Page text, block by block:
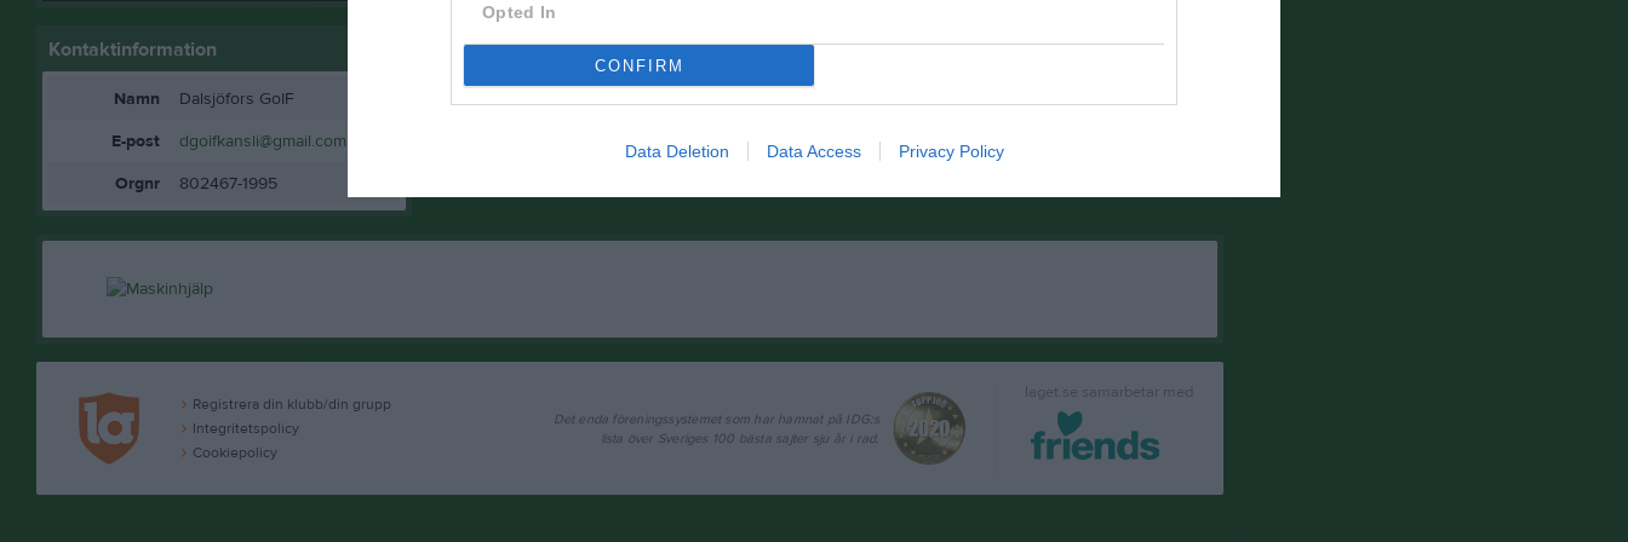
Opted In
CONFIRM
Data Deletion Data Access Privacy Policy
Kontaktinformation
Namn
Dalsjöfors GoIF
E-post
dgoifkansli@gmail.com
Orgnr
802467-1995
Registrera din klubb/din grupp
Integritetspolicy
Cookiepolicy
laget.se samarbetar med
Det enda föreningssystemet som har hamnat på IDG:s
lista över Sveriges 100 bästa sajter sju år i rad.